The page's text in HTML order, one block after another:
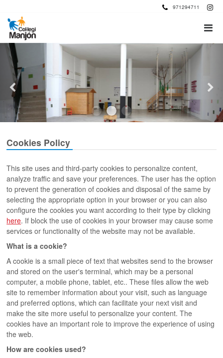
971294711
Cookies Policy
This site uses and third-party cookies to personalize content,
analyze traffic and save your preferences. The user has the option
to prevent the generation of cookies and disposal of the same by
selecting the appropriate option in your browser or you can also
configure the cookies you want according to their type by clicking
here. If block the use of cookies in your browser may cause some
services or functionality of the website may not be available.
What is a cookie?
A cookie is a small piece of text that websites send to the browser
and stored on the user's terminal, which may be a personal
computer, a mobile phone, tablet, etc.. These files allow the web
site to remember information about your visit, such as language
and preferred options, which can facilitate your next visit and
make the site more useful to personalize your content. The
cookies have an important role to improve the experience of using
the web.
How are cookies used?